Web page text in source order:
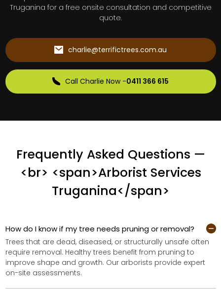
Truganina for a free onsite consultation and competitive
quote.
charlie@terrifictrees.com.au
Call Charlie Now -0411 366 615
Frequently Asked Questions —
<br> <span>Arborist Services
Truganina</span>
How do I know if my tree needs pruning or removal?
Trees that are dead, diseased, or structurally unsafe often
require removal. Healthy trees benefit from pruning to
improve shape and growth. Our arborists provide expert
on-site assessments.